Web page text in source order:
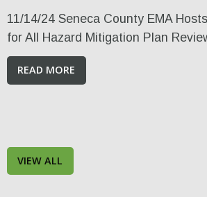
11/14/24 Seneca County EMA
for All Hazard Mitigation Plan
READ MORE
VIEW ALL